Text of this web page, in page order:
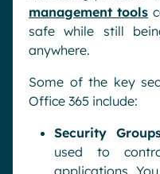
management tools
safe while still
anywhere.
Some of the key
Office 365 include:
Security
used to
applications.